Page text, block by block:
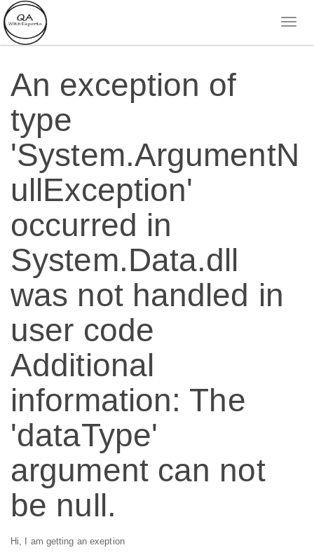
An exception of
type
'System.ArgumentN
ullException'
occurred in
System.Data.dll
was not handled in
user code
Additional
information: The
'dataType'
argument can not
be null.
Hi, I am getting an exeption